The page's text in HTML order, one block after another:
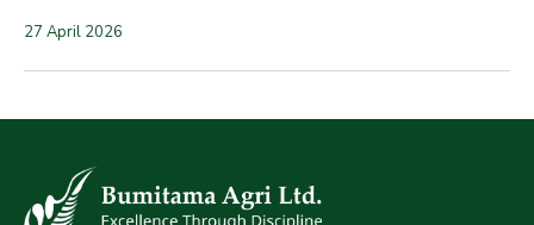
27 April 2026